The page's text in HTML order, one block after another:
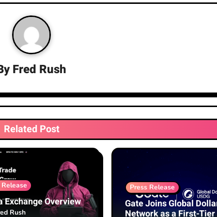
Fred Rush
Related Post
Exchange Overview
Rush
Press Release
Gate Joins Global
Network as a First-Tier